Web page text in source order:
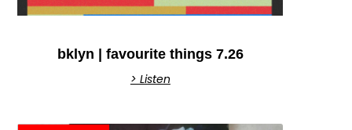
bklyn | favourite things 7.26
> Listen